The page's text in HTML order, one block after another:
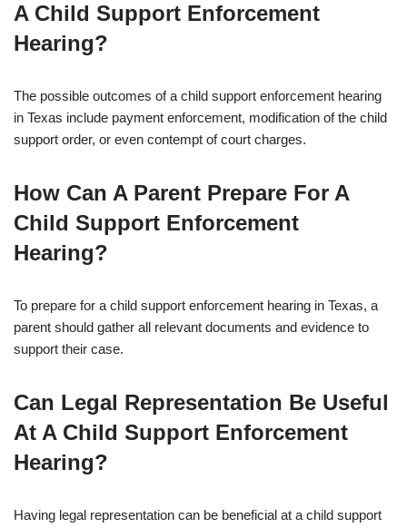
A Child Support Enforcement
Hearing?
The possible outcomes of a child support enforcement hearing
in Texas include payment enforcement, modification of the child
support order, or even contempt of court charges.
How Can A Parent Prepare For A
Child Support Enforcement
Hearing?
To prepare for a child support enforcement hearing in Texas, a
parent should gather all relevant documents and evidence to
support their case.
Can Legal Representation Be Useful
At A Child Support Enforcement
Hearing?
Having legal representation can be beneficial at a child support